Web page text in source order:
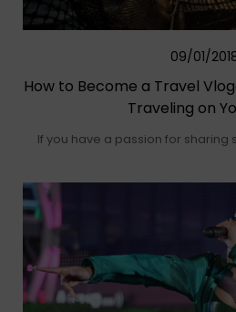
09/01/
How to Become a Travel
Traveling on
If you have a passion for